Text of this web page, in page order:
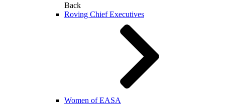
Back
Roving Chief Executives
Women of EASA